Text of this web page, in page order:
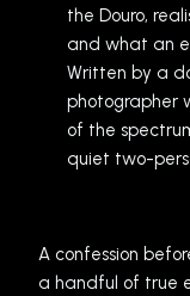
the Douro,
and what an
Written by a
photographer
of the
quiet two-
A confession
a handful of true